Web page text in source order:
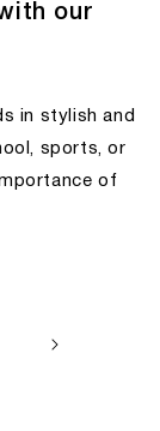
our
in stylish and
sports, or
of